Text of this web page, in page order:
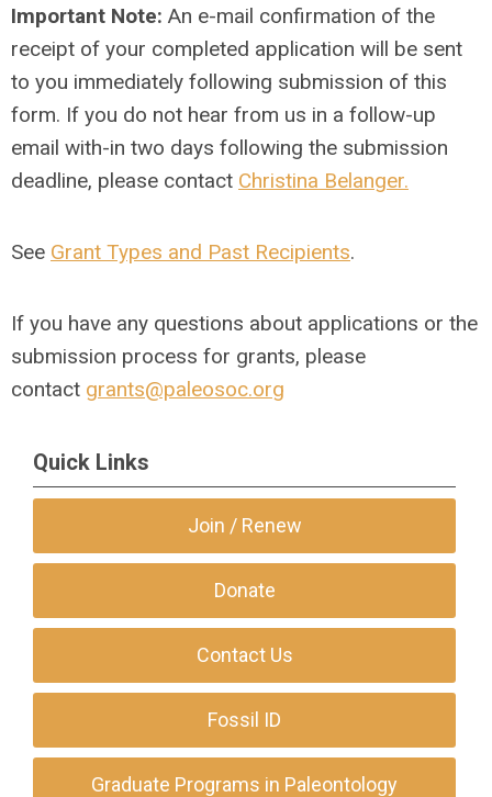
Important Note: An e-mail confirmation of the
receipt of your completed application will be sent
to you immediately following submission of this
form. If you do not hear from us in a follow-up
email with-in two days following the submission
deadline, please contact Christina Belanger.
See Grant Types and Past Recipients.
If you have any questions about applications or the
submission process for grants, please
contact grants@paleosoc.org
Quick Links
Join / Renew
Donate
Contact Us
Fossil ID
Graduate Programs in Paleontology